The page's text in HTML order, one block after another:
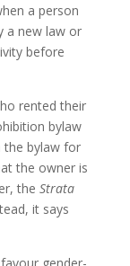
a person
a new law or
before
rented their
bylaw
the bylaw for
the owner is
the Strata
it says